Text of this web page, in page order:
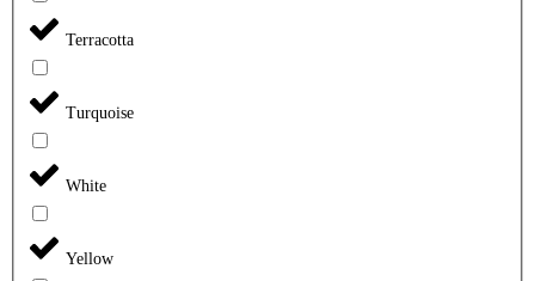
Terracotta
Turquoise
White
Yellow